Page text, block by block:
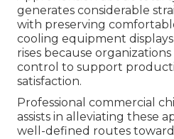
generates considerable
with preserving
cooling equipment displays
rises because
control to support
satisfaction.
Professional commercial
assists in alleviating these
well-defined routes